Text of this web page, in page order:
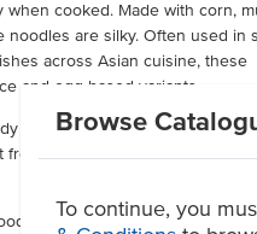
Browse
To continue, you
cooked. Made with corn,
noodles are silky. Often used in
across Asian cuisine, these
and egg-based variants.
around the busy commercial
from their packaging.